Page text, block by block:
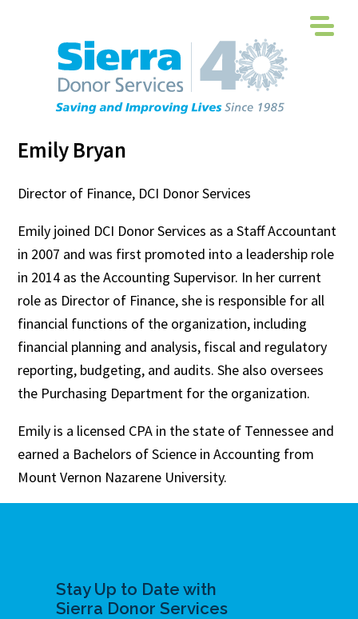
Emily Bryan
Director of Finance, DCI Donor Services
Emily joined DCI Donor Services as a Staff Accountant
in 2007 and was first promoted into a leadership role
in 2014 as the Accounting Supervisor. In her current
role as Director of Finance, she is responsible for all
financial functions of the organization, including
financial planning and analysis, fiscal and regulatory
reporting, budgeting, and audits. She also oversees
the Purchasing Department for the organization.
Emily is a licensed CPA in the state of Tennessee and
earned a Bachelors of Science in Accounting from
Mount Vernon Nazarene University.
Stay Up to Date with
Sierra Donor Services